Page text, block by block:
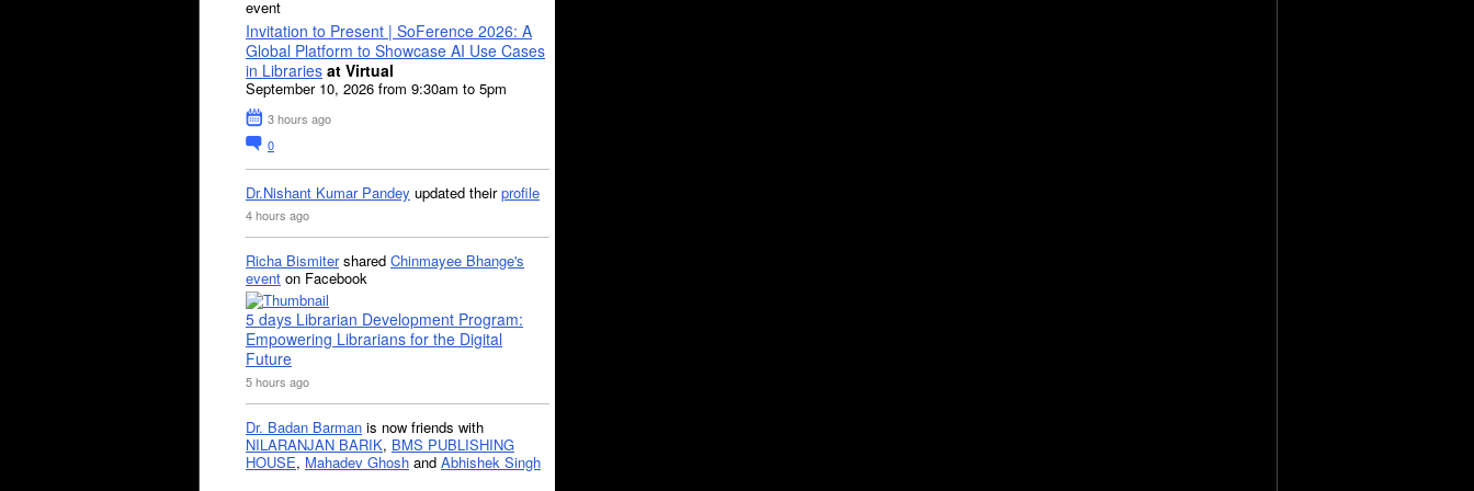
event
Invitation to Present | SoFerence 2026: A
Global Platform to Showcase AI Use Cases
in Libraries at Virtual
September 10, 2026 from 9:30am to 5pm
3 hours ago
0
Dr.Nishant Kumar Pandey updated theirprofile
4 hours ago
Richa Bismitershared Chinmayee Bhange's
event on Facebook
5 days Librarian Development Program:
Empowering Librarians for the Digital
Future
5 hours ago
Dr. Badan Barman is now friends with
NILARANJAN BARIK, BMS PUBLISHING
HOUSE, Mahadev Ghosh and Abhishek Singh